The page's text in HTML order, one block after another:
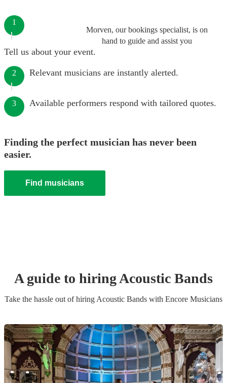
Morven, our bookings specialist, is on
hand to guide and assist you
1
Tell us about your event.
2 Relevant musicians are instantly alerted.
3 Available performers respond with tailored quotes.
Finding the perfect musician has never been
easier.
Find musicians
A guide to hiringAcoustic Bands
Take the hassle out of hiring Acoustic Bands with Encore Musicians